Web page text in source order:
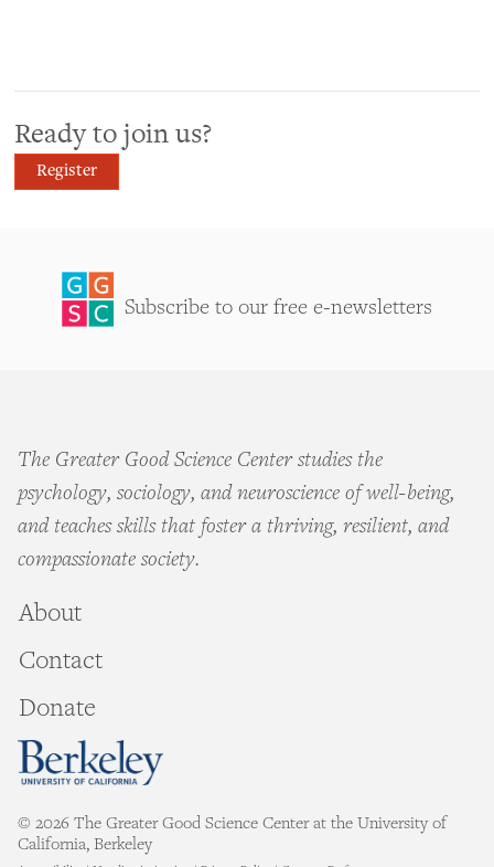
Ready to join us?
Register
Subscribe to our free e-newsletters
The Greater Good Science Center studies the
psychology, sociology, and neuroscience of well-being,
and teaches skills that foster a thriving, resilient, and
compassionate society.
About
Contact
Donate
© 2026 The Greater Good Science Center at the University of
California, Berkeley